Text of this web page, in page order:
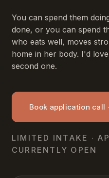
You can spend them
done, or you can spend
who eats well, moves
home in her body. I'd
second one.
Book application call
LIMITED INTAKE ·
CURRENTLY OPEN